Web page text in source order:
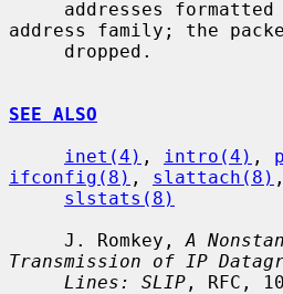
address family; the
SEE ALSO
inet(4) , intro(4) ,
ifconfig(8) , slattach(8)
slstats(8)
     J. Romkey,
A
Transmission of IP
Lines: SLIP , RFC,